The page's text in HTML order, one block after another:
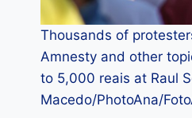
Thousands of
Amnesty and other
to 5,000 reais at Raul
Macedo/PhotoAna/